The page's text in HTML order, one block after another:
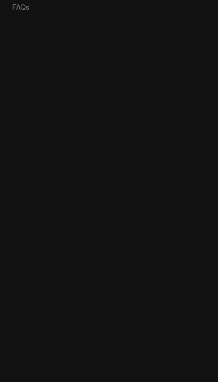
FAQs